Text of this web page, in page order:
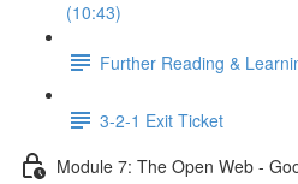
(10:43)
Further Reading &
3-2-1 Exit Ticket
Module 7: The Open Web -